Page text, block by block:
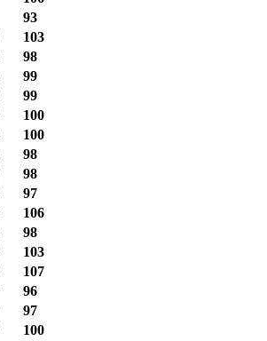
93
103
98
99
99
100
100
98
98
97
106
98
103
107
96
97
100